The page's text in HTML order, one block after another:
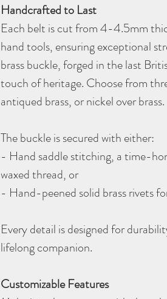
Handcrafted to Last
Each belt is cut from 4-4.5mm
hand tools, ensuring exceptional
brass buckle, forged in the last
touch of heritage. Choose from
antiqued brass, or nickel over brass.
The buckle is secured with either:
- Hand saddle stitching, a time-
waxed thread, or
- Hand-peened solid brass rivets
Every detail is designed for
lifelong companion.
Customizable Features